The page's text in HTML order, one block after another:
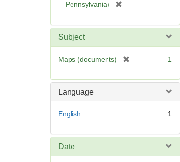
Pennsylvania)
e
e
Subject
Maps (documents)
e
1
Language
English 1
Date